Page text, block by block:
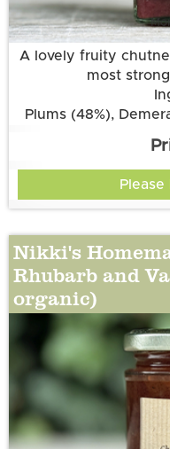
A lovely fruity
most
Plums (48%),
Vinegar, Onions,
Please
Nikki's
Rhubarb and
organic)